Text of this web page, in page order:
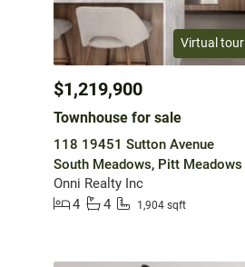
Virtual tour
$1,219,900
Townhouse for sale
118 19451 Sutton Avenue
South Meadows, Pitt Meadows
Onni Realty Inc
4
4 1,904 sqft